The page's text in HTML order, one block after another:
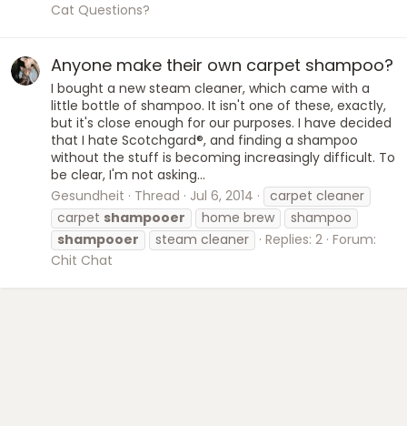
Cat Questions?
Anyone make their own carpet shampoo?
I bought a new steam cleaner, which came with a
little bottle of shampoo. It isn't one of these, exactly,
but it's close enough for our purposes. I have decided
that I hate Scotchgard®, and finding a shampoo
without the stuff is becoming increasingly difficult. To
be clear, I'm not asking...
Gesundheit
Thread Jul 6, 2014
carpet cleaner
carpet shampooer home brew
shampoo
shampooer
steam cleaner Replies: 2 Forum:
Chit Chat